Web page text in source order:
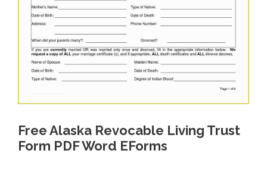
Free Alaska Revocable Living Trust
Form PDF Word EForms